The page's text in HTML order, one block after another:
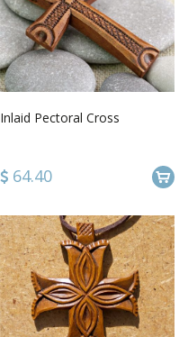
Inlaid Pectoral Cross
64.40